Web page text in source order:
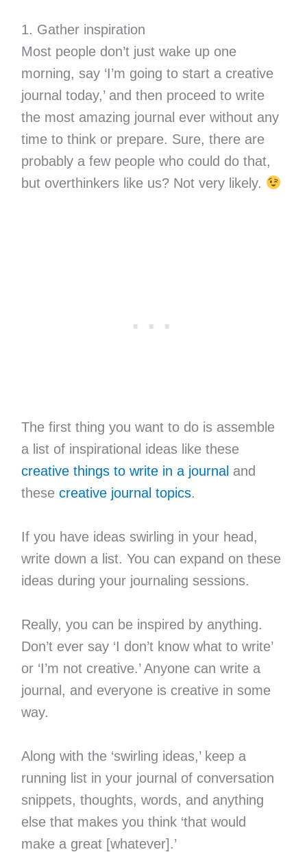
1. Gather inspiration
Most people don’t just wake up one
morning, say ‘I’m going to start a creative
journal today,’ and then proceed to write
the most amazing journal ever without any
time to think or prepare. Sure, there are
probably a few people who could do that,
but overthinkers like us? Not very likely.
The first thing you want to do is assemble
a list of inspirational ideas like these
creative things to write in a journal and
these creative journal topics.
If you have ideas swirling in your head,
write down a list. You can expand on these
ideas during your journaling sessions.
Really, you can be inspired by anything.
Don’t ever say ‘I don’t know what to write’
or ‘I’m not creative.’ Anyone can write a
journal, and everyone is creative in some
way.
Along with the ‘swirling ideas,’ keep a
running list in your journal of conversation
snippets, thoughts, words, and anything
else that makes you think ‘that would
make a great [whatever].’